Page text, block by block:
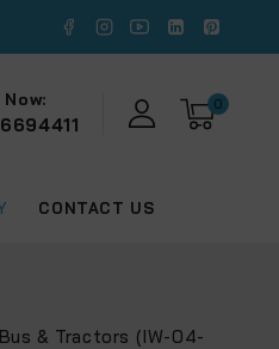
0
CONTACT US
& Tractors (IW-04-